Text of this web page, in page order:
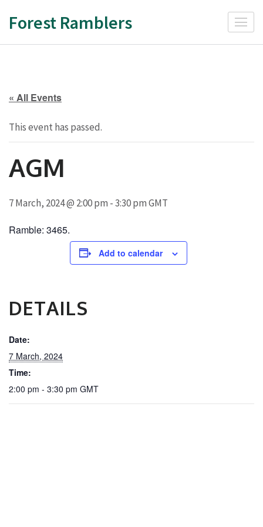
Forest Ramblers
« All Events
This event has passed.
AGM
7 March, 2024 @ 2:00 pm -3:30 pmGMT
Ramble: 3465.
Add to calendar
DETAILS
Date:
7 March, 2024
Time:
2:00 pm - 3:30 pm GMT